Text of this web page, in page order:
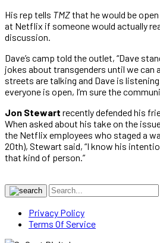
His rep tells TMZthat he would be
at Netflix if someone would actually
discussion.
Dave’s camp told the outlet, “Dave
jokes about transgenders until we can
streets are talking and Dave is
everyone is open, I’m sure the
Jon Stewart recently defended his
When asked about his take on the
the Netflix employees who staged a
20th), Stewart said, “I know his
that kind of person.”
Privacy Policy
Terms Of Service